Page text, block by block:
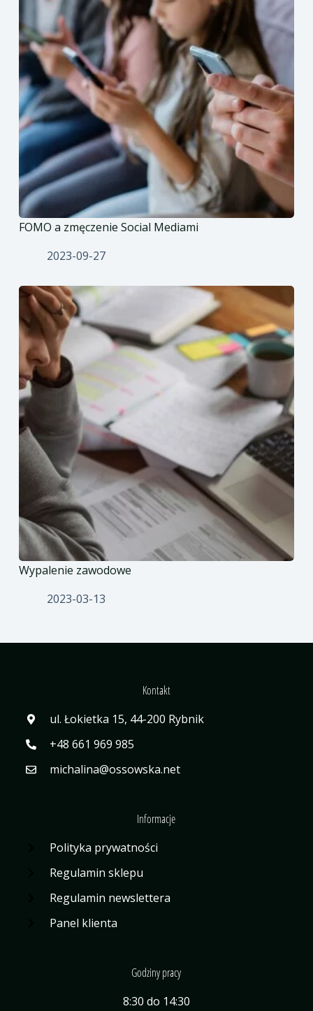
FOMO a zmęczenie Social Mediami
2023-09-27
Wypalenie zawodowe
2023-03-13
Kontakt
ul. Łokietka 15, 44-200 Rybnik
+48 661 969 985
michalina@ossowska.net
Informacje
Polityka prywatności
Regulamin sklepu
Regulamin newslettera
Panel klienta
Godziny pracy
8:30 do 14:30